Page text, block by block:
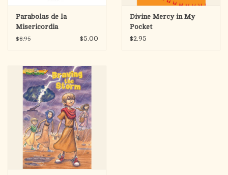
Parabolas de la
Misericordia
$8.95 $5.00
Divine Mercy in My
Pocket
$2.95